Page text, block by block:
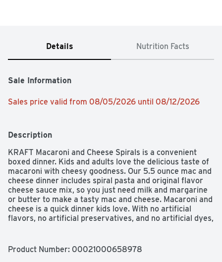
Details Nutrition Facts
Sale Information
Sales price valid from 08/05/2026 until 08/12/2026
Description
KRAFT Macaroni and Cheese Spirals is a convenient
boxed dinner. Kids and adults love the delicious taste of
macaroni with cheesy goodness. Our 5.5 ounce mac and
cheese dinner includes spiral pasta and original flavor
cheese sauce mix, so you just need milk and margarine
or butter to make a tasty mac and cheese. Macaroni and
cheese is a quick dinner kids love. With no artificial
flavors, no artificial preservatives, and no artificial dyes,
breeze. Just boil the pasta for 6-8 minutes, drain the
Product Number: 00021000658978